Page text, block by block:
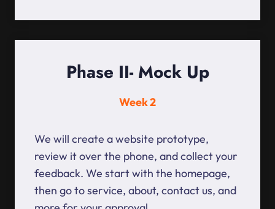
Phase II- Mock Up
Week 2
We will create a website prototype,
review it over the phone, and collect your
feedback. We start with the homepage,
then go to service, about, contact us, and